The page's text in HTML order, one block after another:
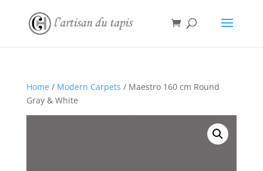
Home/ Modern Carpets / Maestro 160 cm Round
Gray & White